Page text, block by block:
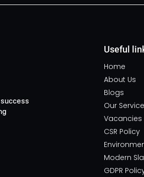
Useful
Home
About Us
Blogs
Our
Vacancies
CSR Policy
Modern
GDPR